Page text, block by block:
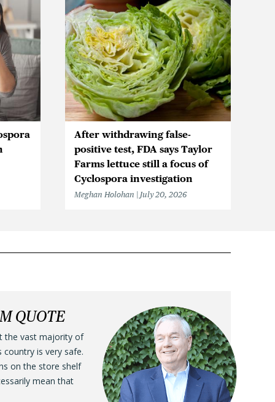
After withdrawing false-
positive test, FDA says Taylor
Farms lettuce still a focus of
Cyclospora investigation
Meghan Holohan July 20, 2026
QUOTE
the vast majority of
is very safe.
on the store shelf
mean that